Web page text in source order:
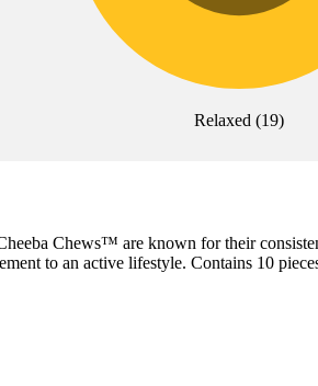
Relaxed (19)
Chews™ are known for their
to an active lifestyle. Contains 10